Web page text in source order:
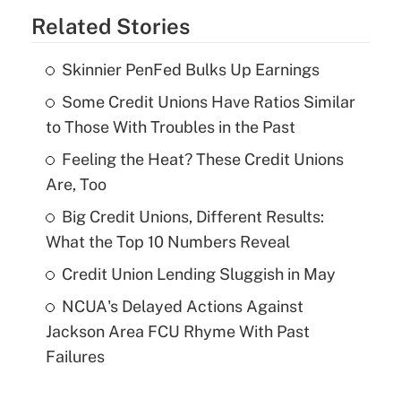
Related Stories
Skinnier PenFed Bulks Up Earnings
Some Credit Unions Have Ratios Similar
to Those With Troubles in the Past
Feeling the Heat? These Credit Unions
Are, Too
Big Credit Unions, Different Results:
What the Top 10 Numbers Reveal
Credit Union Lending Sluggish in May
NCUA's Delayed Actions Against
Jackson Area FCU Rhyme With Past
Failures